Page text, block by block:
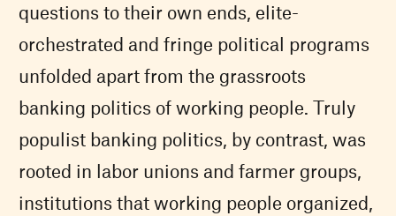
questions to their own ends, elite-
orchestrated and fringe political programs
unfolded apart from the grassroots
banking politics of working people. Truly
populist banking politics, by contrast, was
rooted in labor unions and farmer groups,
institutions that working people organized,